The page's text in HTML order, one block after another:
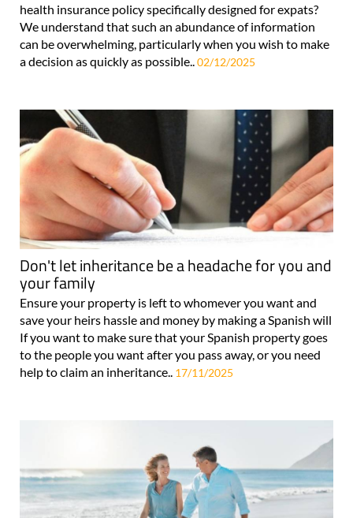
health insurance policy specifically designed for expats?
We understand that such an abundance of information
can be overwhelming, particularly when you wish to make
a decision as quickly as possible.. 02/12/2025
Don't let inheritance be a headache for you and
your family
Ensure your property is left to whomever you want and
save your heirs hassle and money by making a Spanish will
If you want to make sure that your Spanish property goes
to the people you want after you pass away, or you need
help to claim an inheritance.. 17/11/2025